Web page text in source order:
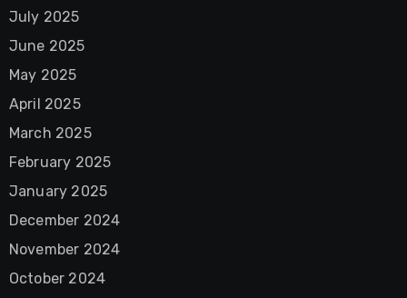
July 2025
June 2025
May 2025
April 2025
March 2025
February 2025
January 2025
December 2024
November 2024
October 2024